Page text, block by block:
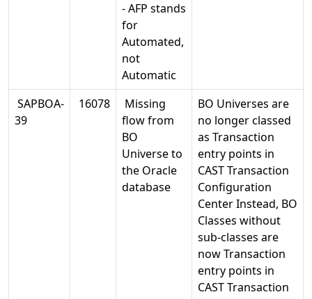
- AFP stands
for
Automated,
not
Automatic
SAPBOA-
39
16078
Missing
flow from
BO
Universe to
the Oracle
database
BO Universes are
no longer classed
as Transaction
entry points in
CAST Transaction
Configuration
Center Instead, BO
Classes without
sub-classes are
now Transaction
entry points in
CAST Transaction